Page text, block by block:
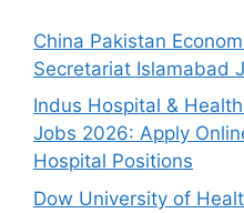
China Pakistan
Secretariat Islamabad
Indus Hospital &
Jobs 2026: Apply
Hospital Positions
Dow University of